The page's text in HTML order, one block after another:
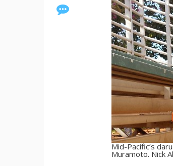
Mid-Pacific’s
Muramoto. Nick